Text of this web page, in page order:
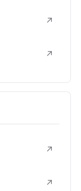
↗
↗
↗
↗